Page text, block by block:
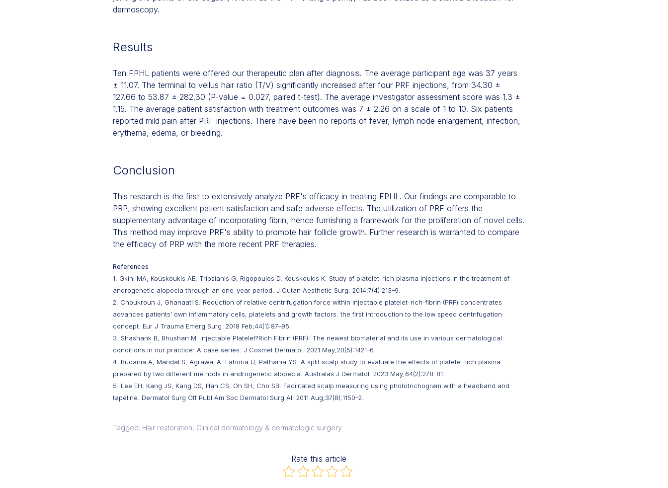
dermoscopy.
Results
Ten FPHL patients were offered our therapeutic plan after diagnosis. The average participant age was 37 years
± 11.07. The terminal to vellus hair ratio (T/V) significantly increased after four PRF injections, from 34.30 ±
127.66 to 53.87 ± 282.30 (P-value = 0.027, paired t-test). The average investigator assessment score was 1.3 ±
1.15. The average patient satisfaction with treatment outcomes was 7 ± 2.26 on a scale of 1 to 10. Six patients
reported mild pain after PRF injections. There have been no reports of fever, lymph node enlargement, infection,
erythema, edema, or bleeding.
Conclusion
This research is the first to extensively analyze PRF's efficacy in treating FPHL. Our findings are comparable to
PRP, showing excellent patient satisfaction and safe adverse effects. The utilization of PRF offers the
supplementary advantage of incorporating fibrin, hence furnishing a framework for the proliferation of novel cells.
This method may improve PRF's ability to promote hair follicle growth. Further research is warranted to compare
the efficacy of PRP with the more recent PRF therapies.
References
1. Gkini MA, Kouskoukis AE, Tripsianis G, Rigopoulos D, Kouskoukis K. Study of platelet-rich plasma injections in the treatment of
androgenetic alopecia through an one-year period. J Cutan Aesthetic Surg. 2014;7(4):213–9.
2. Choukroun J, Ghanaati S. Reduction of relative centrifugation force within injectable platelet-rich-fibrin (PRF) concentrates
advances patients’ own inflammatory cells, platelets and growth factors: the first introduction to the low speed centrifugation
concept. Eur J Trauma Emerg Surg. 2018 Feb;44(1):87–95.
3. Shashank B, Bhushan M. Injectable Platelet?Rich Fibrin (PRF): The newest biomaterial and its use in various dermatological
conditions in our practice: A case series. J Cosmet Dermatol. 2021 May;20(5):1421–6.
4. Budania A, Mandal S, Agrawal A, Lahoria U, Pathania YS. A split scalp study to evaluate the effects of platelet rich plasma
prepared by two different methods in androgenetic alopecia. Australas J Dermatol. 2023 May;64(2):278–81.
5. Lee EH, Kang JS, Kang DS, Han CS, Oh SH, Cho SB. Facilitated scalp measuring using phototrichogram with a headband and
tapeline. Dermatol Surg Off Publ Am Soc Dermatol Surg Al. 2011 Aug;37(8):1150–2.
Tagged: Hair restoration, Clinical dermatology & dermatologic surgery
Rate this article